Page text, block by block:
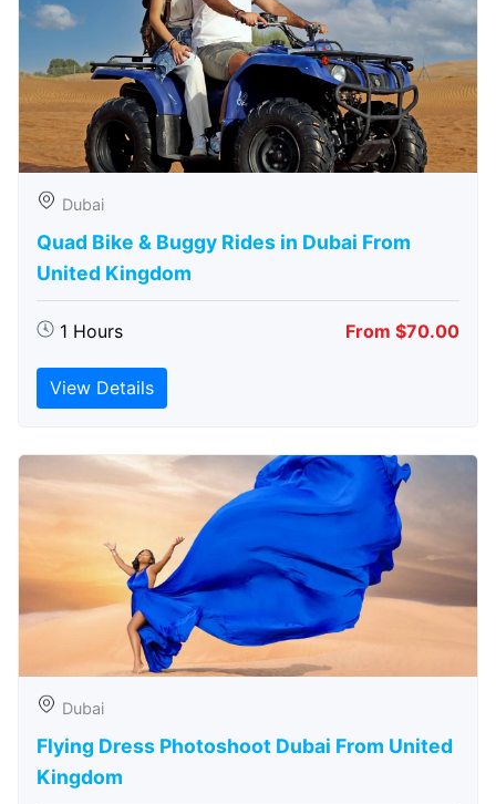
Dubai
Quad Bike & Buggy Rides in Dubai From
United Kingdom
1 Hours From $70.00
View Details
Dubai
Flying Dress Photoshoot Dubai From United
Kingdom